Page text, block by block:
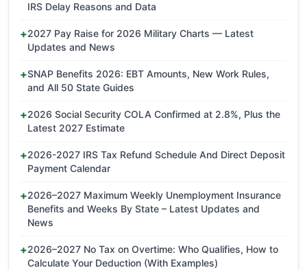
IRS Delay Reasons and Data
2027 Pay Raise for 2026 Military Charts — Latest
Updates and News
SNAP Benefits 2026: EBT Amounts, New Work Rules,
and All 50 State Guides
2026 Social Security COLA Confirmed at 2.8%, Plus the
Latest 2027 Estimate
2026-2027 IRS Tax Refund Schedule And Direct Deposit
Payment Calendar
2026–2027 Maximum Weekly Unemployment Insurance
Benefits and Weeks By State – Latest Updates and
News
2026–2027 No Tax on Overtime: Who Qualifies, How to
Calculate Your Deduction (With Examples)